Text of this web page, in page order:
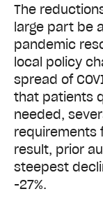
The
large part be
pandemic
local policy
spread of
that patients
needed,
requirements
result, prior
steepest
-27%.